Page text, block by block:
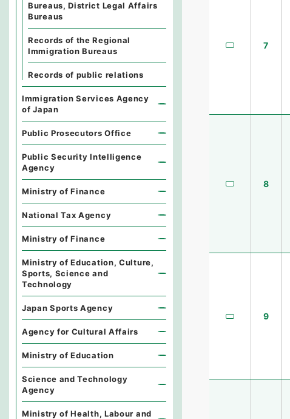
7
8
9
Bureaus, District Legal Affairs
Bureaus
Records of the Regional
Immigration Bureaus
Records of public relations
Immigration Services Agency
of Japan
Public Prosecutors Office
Public Security Intelligence
Agency
Ministry of Finance
National Tax Agency
Ministry of Finance
Ministry of Education, Culture,
Sports, Science and
Technology
Japan Sports Agency
Agency for Cultural Affairs
Ministry of Education
Science and Technology
Agency
Ministry of Health, Labour and